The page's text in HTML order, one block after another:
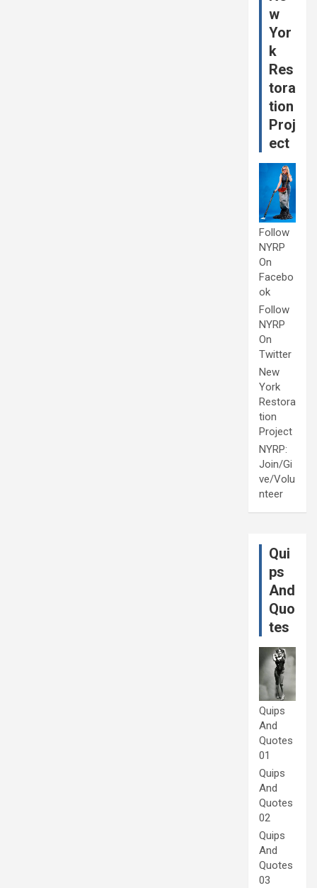
w
Yor
k
Res
tora
tion
Proj
ect
Follow
NYRP
On
Facebo
ok
Follow
NYRP
On
Twitter
New
York
Restora
tion
Project
NYRP:
Join/Gi
ve/Volu
nteer
Qui
ps
And
Quo
tes
Quips
And
Quotes
01
Quips
And
Quotes
02
Quips
And
Quotes
03